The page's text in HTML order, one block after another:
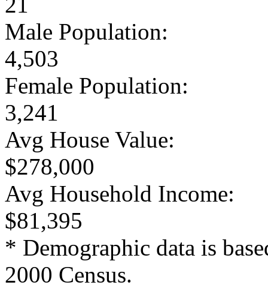
Male Population:
4,503
Female Population:
3,241
Avg House Value:
$278,000
Avg Household Income:
$81,395
* Demographic data is
2000 Census.